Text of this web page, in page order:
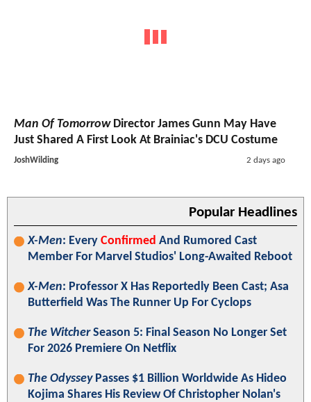
Man Of TomorrowDirector James Gunn May Have
Just Shared A First Look At Brainiac's DCU Costume
JoshWilding 2 days ago
Popular Headlines
X-Men: Every Confirmed And Rumored Cast
Member For Marvel Studios' Long-Awaited Reboot
X-Men: Professor X Has Reportedly Been Cast; Asa
Butterfield Was The Runner Up For Cyclops
The WitcherSeason 5: Final Season No Longer Set
For 2026 Premiere On Netflix
The OdysseyPasses $1 Billion Worldwide As Hideo
Kojima Shares His Review Of Christopher Nolan's